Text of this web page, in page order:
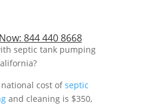
844 440 8668
septic tank pumping
cost ofseptic
and cleaning is $350,